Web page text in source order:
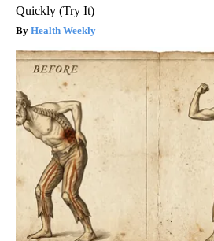
Quickly (Try It)
Health Weekly